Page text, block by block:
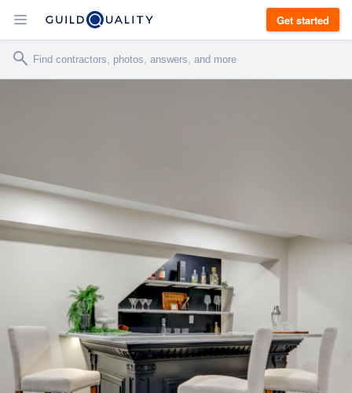
Get started